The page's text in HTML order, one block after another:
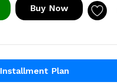
Buy Now
Installment Plan